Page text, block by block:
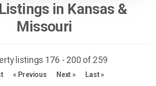
in Kansas &
Missouri
listings 176 - 200 of 259
« Previous Next » Last »